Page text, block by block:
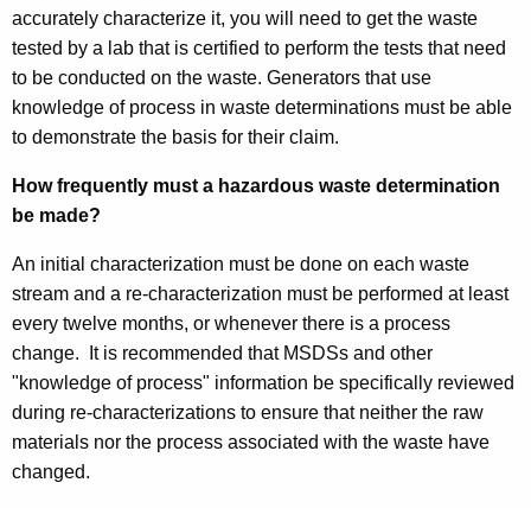
accurately characterize it, you will need to get the waste
tested by a lab that is certified to perform the tests that need
to be conducted on the waste. Generators that use
knowledge of process in waste determinations must be able
to demonstrate the basis for their claim.
How frequently must a hazardous waste determination
be made?
An initial characterization must be done on each waste
stream and a re-characterization must be performed at least
every twelve months, or whenever there is a process
change. It is recommended that MSDSs and other
"knowledge of process" information be specifically reviewed
during re-characterizations to ensure that neither the raw
materials nor the process associated with the waste have
changed.